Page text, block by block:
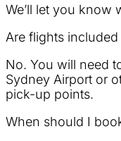
We’ll let you
Are flights
No. You will need
Sydney Airport or
pick-up points.
When should I